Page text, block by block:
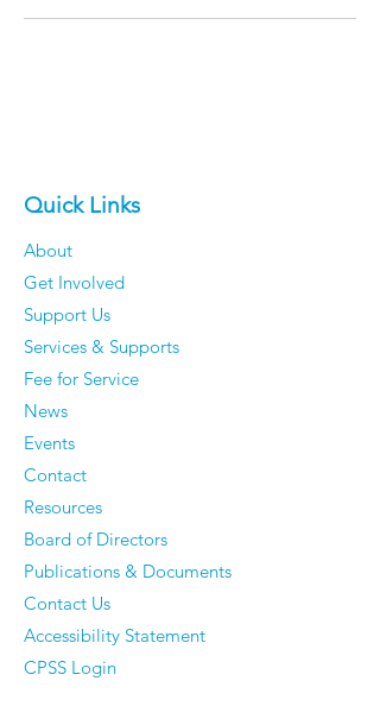
Quick Links
About
Get Involved
Support Us
Services & Supports
Fee for Service
News
Events
Contact
Resources
Board of Directors
Publications & Documents
Contact Us
Accessibility Statement
CPSS Login